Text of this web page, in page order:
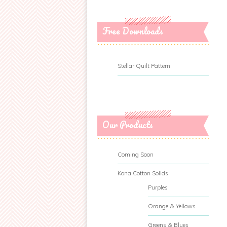
Free Downloads
Stellar Quilt Pattern
Our Products
Coming Soon
Kona Cotton Solids
Purples
Orange & Yellows
Greens & Blues